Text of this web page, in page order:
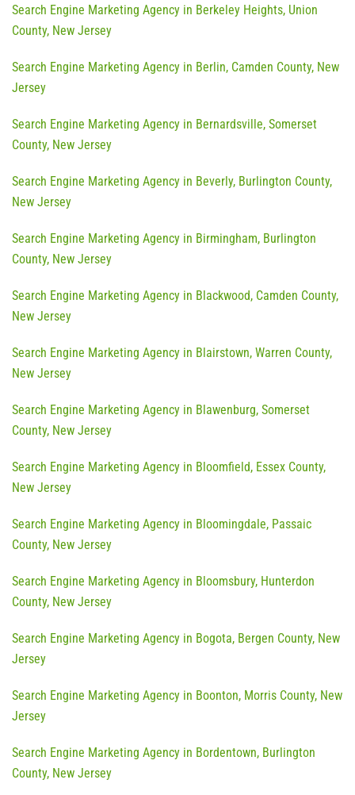
Search Engine Marketing Agency in Berkeley Heights, Union
County, New Jersey
Search Engine Marketing Agency in Berlin, Camden County, New
Jersey
Search Engine Marketing Agency in Bernardsville, Somerset
County, New Jersey
Search Engine Marketing Agency in Beverly, Burlington County,
New Jersey
Search Engine Marketing Agency in Birmingham, Burlington
County, New Jersey
Search Engine Marketing Agency in Blackwood, Camden County,
New Jersey
Search Engine Marketing Agency in Blairstown, Warren County,
New Jersey
Search Engine Marketing Agency in Blawenburg, Somerset
County, New Jersey
Search Engine Marketing Agency in Bloomfield, Essex County,
New Jersey
Search Engine Marketing Agency in Bloomingdale, Passaic
County, New Jersey
Search Engine Marketing Agency in Bloomsbury, Hunterdon
County, New Jersey
Search Engine Marketing Agency in Bogota, Bergen County, New
Jersey
Search Engine Marketing Agency in Boonton, Morris County, New
Jersey
Search Engine Marketing Agency in Bordentown, Burlington
County, New Jersey